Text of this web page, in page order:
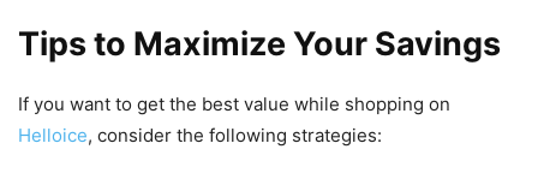
Tips to Maximize Your Savings
If you want to get the best value while shopping on
Helloice, consider the following strategies: